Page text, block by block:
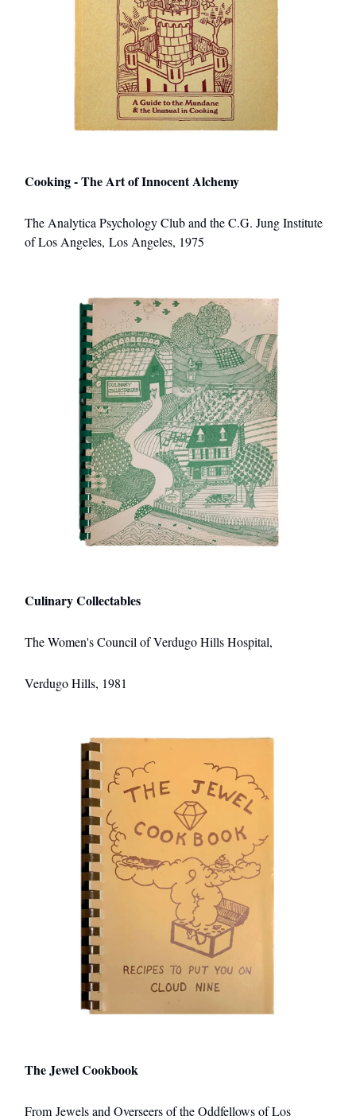
Cooking - The Art of Innocent Alchemy
The Analytica Psychology Club and the C.G. Jung Institute
of Los Angeles, Los Angeles, 1975
Culinary Collectables
The Women's Council of Verdugo Hills Hospital,
Verdugo Hills, 1981
The Jewel Cookbook
From Jewels and Overseers of the Oddfellows of Los